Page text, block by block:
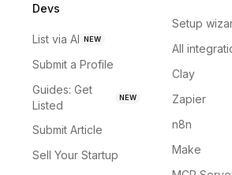
Devs
List via AI NEW
Submit a Profile
Guides: Get
Listed
NEW
Submit Article
Sell Your Startup
Setup
All
Clay
Zapier
n8n
Make